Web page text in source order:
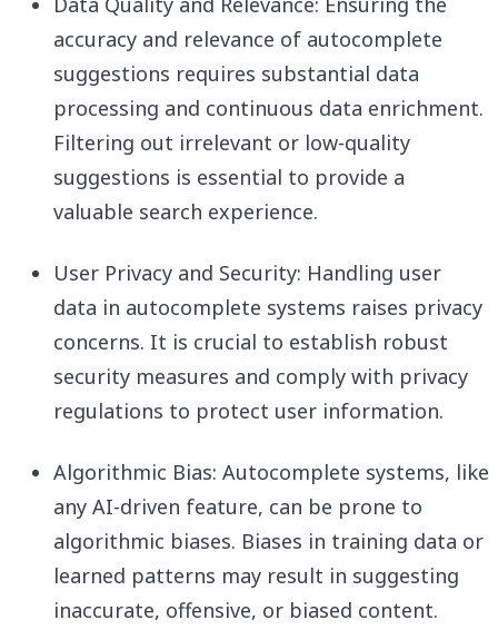
accuracy and relevance of autocomplete
suggestions requires substantial data
processing and continuous data enrichment.
Filtering out irrelevant or low-quality
suggestions is essential to provide a
valuable search experience.
User Privacy and Security: Handling user
data in autocomplete systems raises privacy
concerns. It is crucial to establish robust
security measures and comply with privacy
regulations to protect user information.
Algorithmic Bias: Autocomplete systems, like
any AI-driven feature, can be prone to
algorithmic biases. Biases in training data or
learned patterns may result in suggesting
inaccurate, offensive, or biased content.